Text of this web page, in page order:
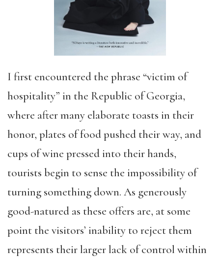
I first encountered the phrase “victim of
hospitality” in the Republic of Georgia,
where after many elaborate toasts in their
honor, plates of food pushed their way, and
cups of wine pressed into their hands,
tourists begin to sense the impossibility of
turning something down. As generously
good-natured as these offers are, at some
point the visitors’ inability to reject them
represents their larger lack of control within